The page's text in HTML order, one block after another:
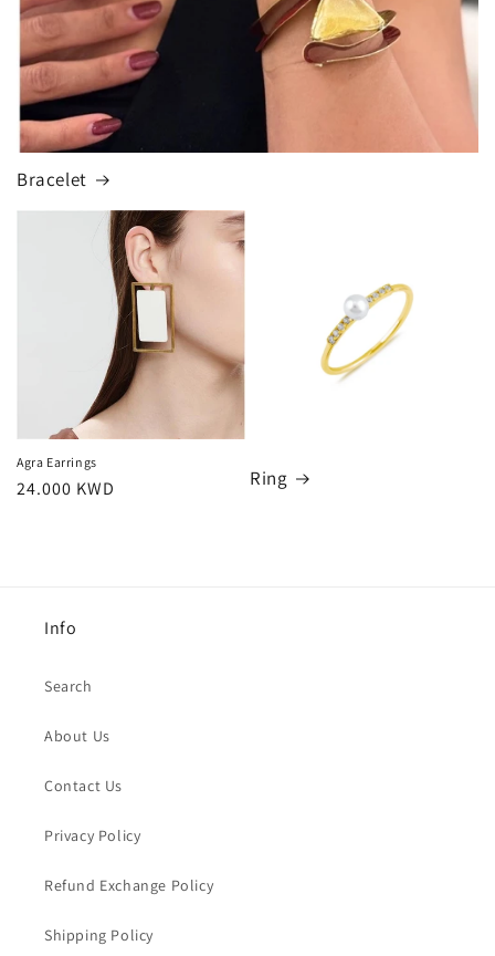
Bracelet
Agra Earrings
Regular
24.000 KWD Ring
Info
Search
About Us
Contact Us
Privacy Policy
Refund Exchange Policy
Shipping Policy